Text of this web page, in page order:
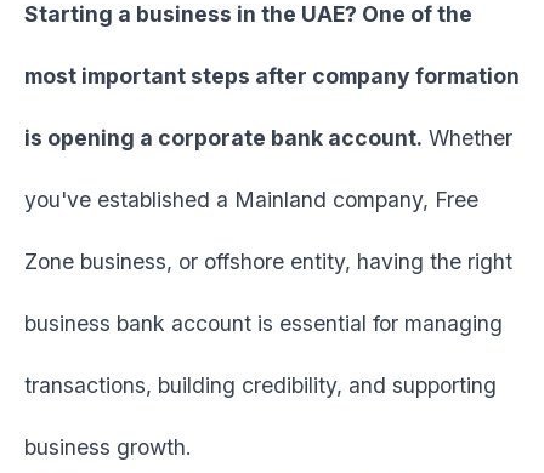
Starting a business in the UAE? One of the
most important steps after company formation
is opening a corporate bank account. Whether
you've established a Mainland company, Free
Zone business, or offshore entity, having the right
business bank account is essential for managing
transactions, building credibility, and supporting
business growth.